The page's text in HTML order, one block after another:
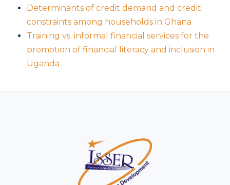
Determinants of credit demand and credit
constraints among households in Ghana
Training vs. informal financial services for the
promotion of financial literacy and inclusion in
Uganda